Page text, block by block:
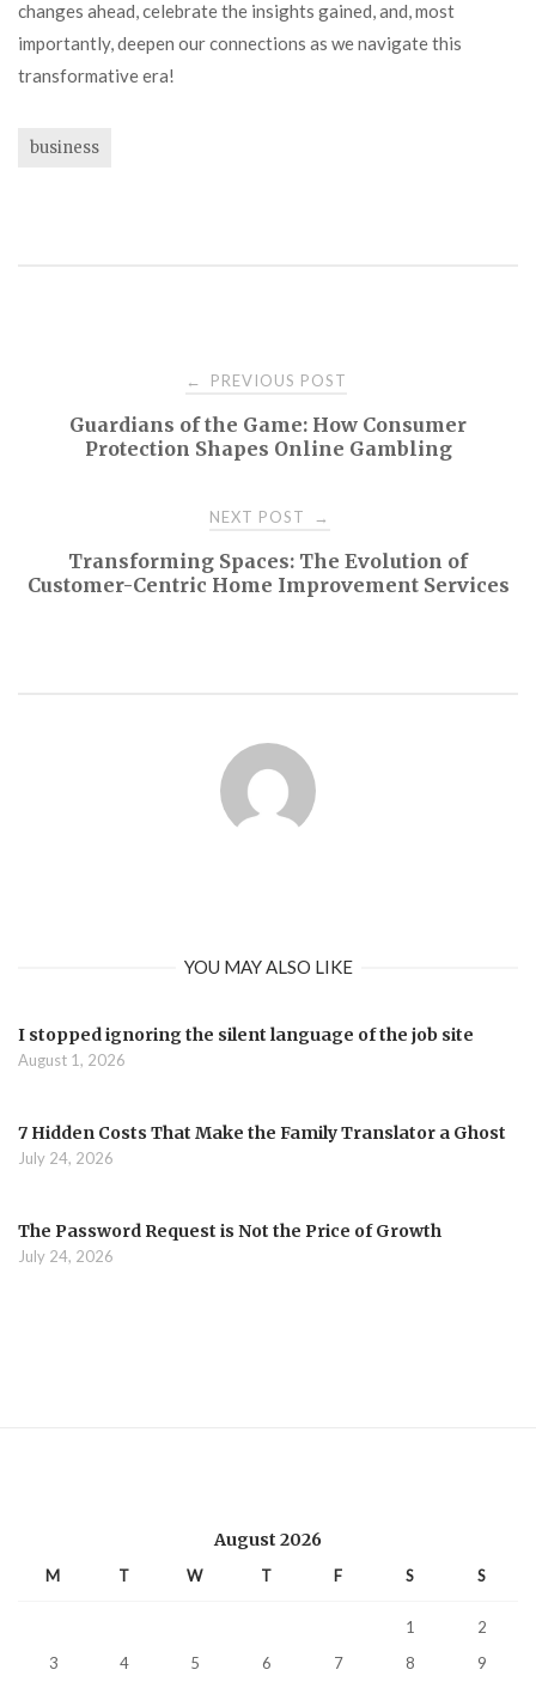
changes ahead, celebrate the insights gained, and, most
importantly, deepen our connections as we navigate this
transformative era!
business
navigation
← PREVIOUS POST
Guardians of the Game: How Consumer
Protection Shapes Online Gambling
NEXT POST →
Transforming Spaces: The Evolution of
Customer-Centric Home Improvement Services
YOU MAY ALSO LIKE
I stopped ignoring the silent language of the job site
August 1, 2026
7 Hidden Costs That Make the Family Translator a Ghost
July 24, 2026
The Password Request is Not the Price of Growth
July 24, 2026
August 2026
M T W T F S S
1
2
3
4 5 6 7 8
9